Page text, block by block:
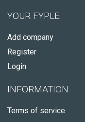
YOUR FYPLE
Add company
Register
Login
INFORMATION
Terms of service